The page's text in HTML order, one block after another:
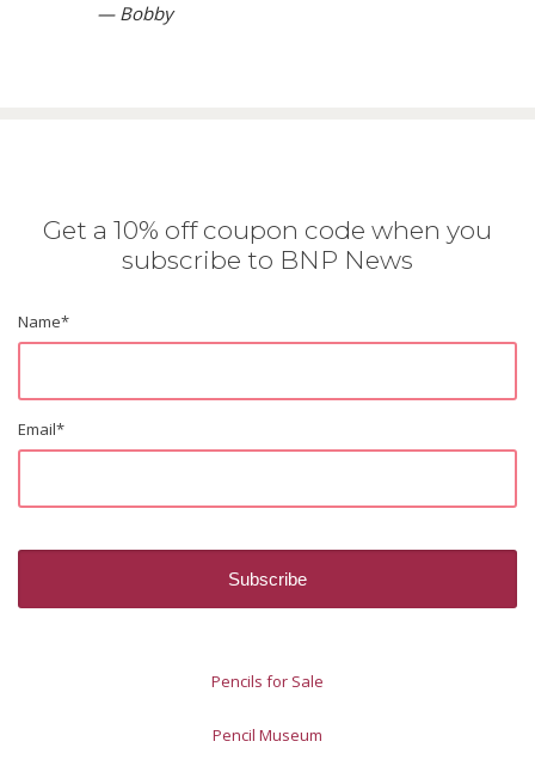
— Bobby
Get a 10% off coupon code when you
subscribe to BNP News
Name*
Email*
Pencils for Sale
Pencil Museum